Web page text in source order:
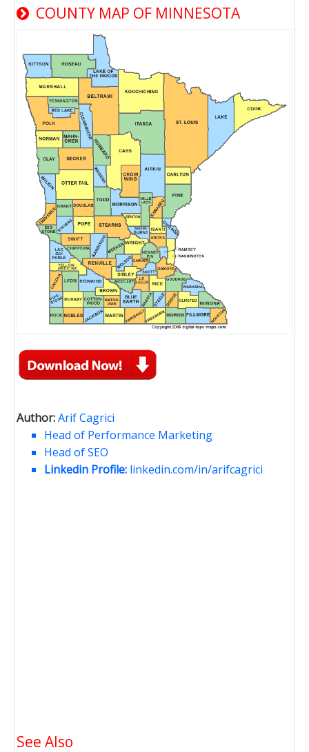
COUNTY MAP OF MINNESOTA
Author:Arif Cagrici
Head of Performance Marketing
Head of SEO
Linkedin Profile: linkedin.com/in/arifcagrici
See Also